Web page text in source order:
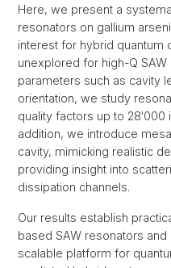
Here, we present a
resonators on gallium
interest for hybrid quantum
unexplored for high-Q
parameters such as cavity
orientation, we study
quality factors up to 28′000
addition, we introduce
cavity, mimicking realistic
providing insight into
dissipation channels.
Our results establish
based SAW resonators
scalable platform for